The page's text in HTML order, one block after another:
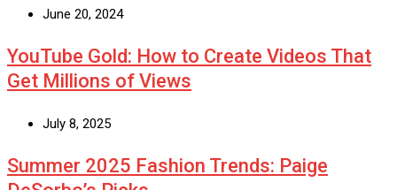
June 20, 2024
YouTube Gold: How to Create Videos That
Get Millions of Views
July 8, 2025
Summer 2025 Fashion Trends: Paige